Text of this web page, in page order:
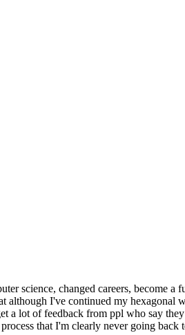
science, changed careers,
although I've continued my
lot of feedback from ppl who say
that I'm clearly never going